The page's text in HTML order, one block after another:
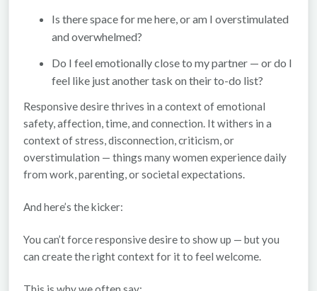
Is there space for me here, or am I overstimulated
and overwhelmed?
Do I feel emotionally close to my partner — or do I
feel like just another task on their to-do list?
Responsive desire thrives in a context ofemotional
safety, affection, time, and connection. It withers in a
context of stress, disconnection, criticism, or
overstimulation — things many women experience daily
from work, parenting, or societal expectations.
And here’s the kicker:
You can’t force responsive desire to show up — but you
can create the right context for it to feel welcome.